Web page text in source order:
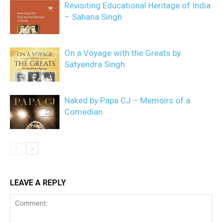
Revisiting Educational Heritage of India
– Sahana Singh
On a Voyage with the Greats by
Satyendra Singh
Naked by Papa CJ – Memoirs of a
Comedian
LEAVE A REPLY